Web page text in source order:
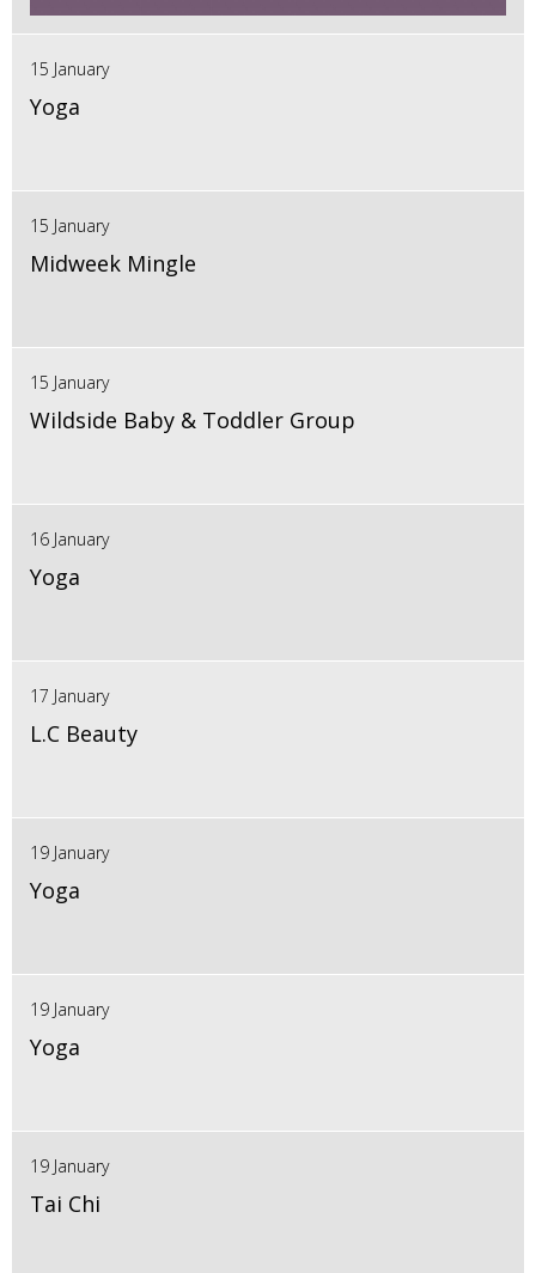
15 January
Yoga
15 January
Midweek Mingle
15 January
Wildside Baby & Toddler Group
16 January
Yoga
17 January
L.C Beauty
19 January
Yoga
19 January
Yoga
19 January
Tai Chi